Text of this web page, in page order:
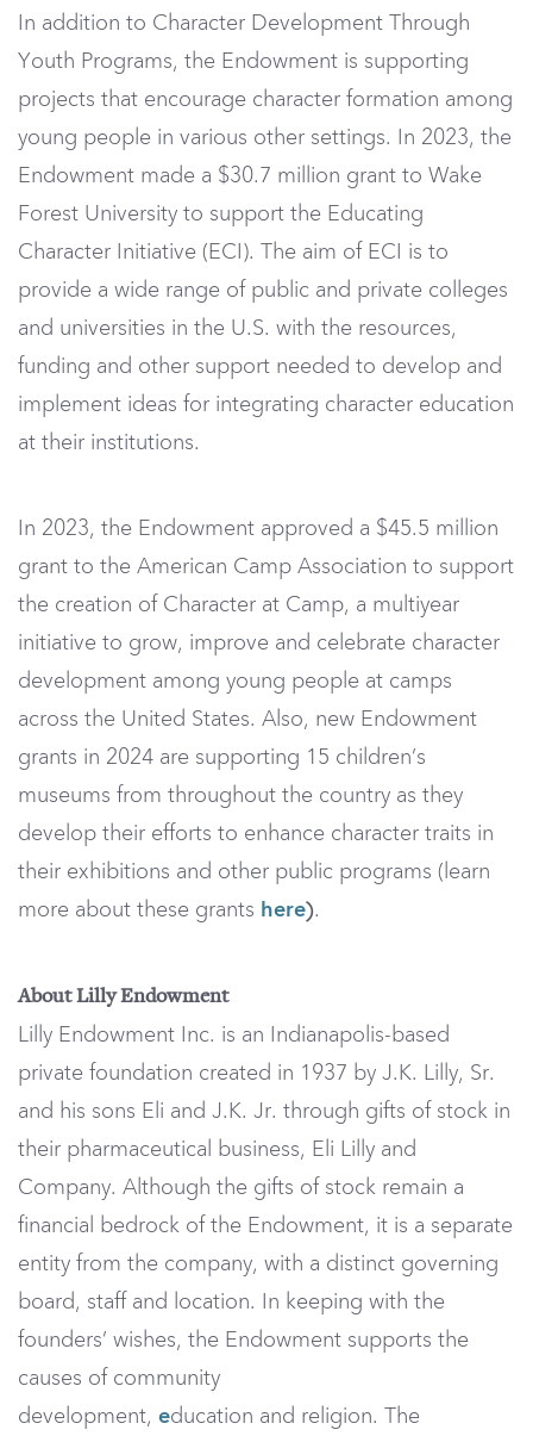
In addition to Character Development Through
Youth Programs, the Endowment is supporting
projects that encourage character formation among
young people in various other settings. In 2023, the
Endowment made a $30.7 million grant to Wake
Forest University to support the Educating
Character Initiative (ECI). The aim of ECI is to
provide a wide range of public and private colleges
and universities in the U.S. with the resources,
funding and other support needed to develop and
implement ideas for integrating character education
at their institutions.
In 2023, the Endowment approved a $45.5 million
grant to the American Camp Association to support
the creation of Character at Camp, a multiyear
initiative to grow, improve and celebrate character
development among young people at camps
across the United States. Also, new Endowment
grants in 2024 are supporting 15 children’s
museums from throughout the country as they
develop their efforts to enhance character traits in
their exhibitions and other public programs (learn
more about these grants here).
About Lilly Endowment
Lilly Endowment Inc. is an Indianapolis-based
private foundation created in 1937 by J.K. Lilly, Sr.
and his sons Eli and J.K. Jr. through gifts of stock in
their pharmaceutical business, Eli Lilly and
Company. Although the gifts of stock remain a
financial bedrock of the Endowment, it is a separate
entity from the company, with a distinct governing
board, staff and location. In keeping with the
founders’ wishes, the Endowment supports the
causes of community
development, education and religion. The